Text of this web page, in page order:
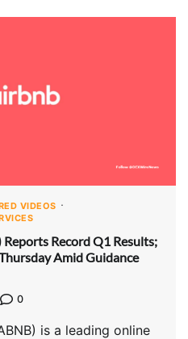
VIDEOS
Record Q1 Results;
Amid Guidance
0
is a leading online